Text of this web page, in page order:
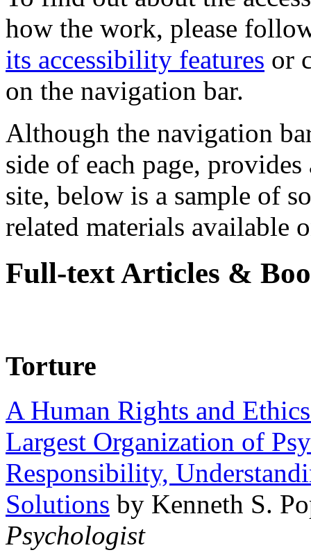
how the work, please
its accessibility features or
on the navigation bar.
Although the navigation
side of each page,
site, below is a sample of
related materials available
Full-text Articles &
Torture
A Human Rights and
Largest Organization of
Responsibility,
Solutions by Kenneth S.
Psychologist